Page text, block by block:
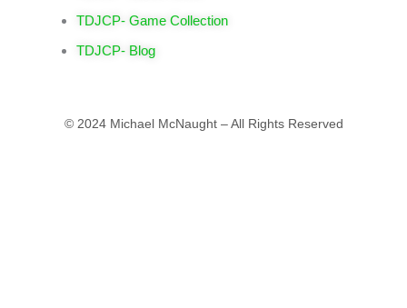
TDJCP- Game Collection
TDJCP- Blog
© 2024 Michael McNaught – All Rights Reserved